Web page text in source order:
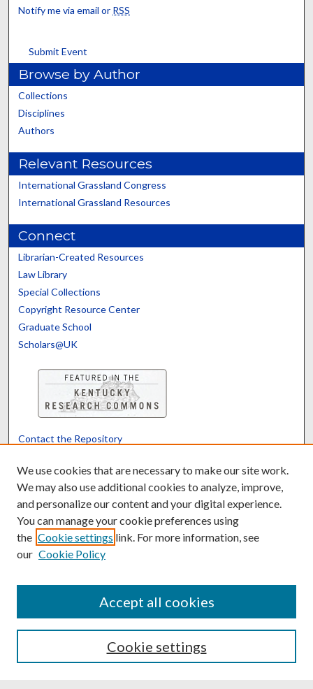
Notify me via email or RSS
Submit Event
Browse by Author
Collections
Disciplines
Authors
Relevant Resources
International Grassland Congress
International Grassland Resources
Connect
Librarian-Created Resources
Law Library
Special Collections
Copyright Resource Center
Graduate School
Scholars@UK
Contact the Repository
Powered by Translate
We use cookies that are necessary to make our site work.
We may also use additional cookies to analyze, improve,
and personalize our content and your digital experience.
You can manage your cookie preferences using
the Cookie settings link. For more information, see
our Cookie Policy
Cookie settings
Accept all cookies